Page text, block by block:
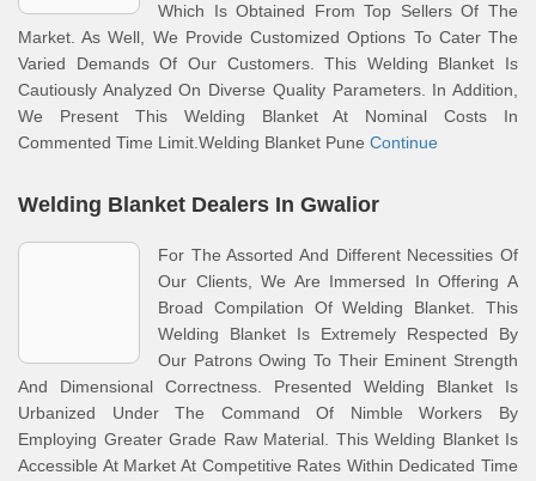
Which Is Obtained From Top Sellers Of The
Market. As Well, We Provide Customized Options To Cater The
Varied Demands Of Our Customers. This Welding Blanket Is
Cautiously Analyzed On Diverse Quality Parameters. In Addition,
We Present This Welding Blanket At Nominal Costs In
Commented Time Limit.Welding Blanket Pune Continue
Welding Blanket Dealers In Gwalior
For The Assorted And Different Necessities Of
Our Clients, We Are Immersed In Offering A
Broad Compilation Of Welding Blanket. This
Welding Blanket Is Extremely Respected By
Our Patrons Owing To Their Eminent Strength
And Dimensional Correctness. Presented Welding Blanket Is
Urbanized Under The Command Of Nimble Workers By
Employing Greater Grade Raw Material. This Welding Blanket Is
Accessible At Market At Competitive Rates Within Dedicated Time